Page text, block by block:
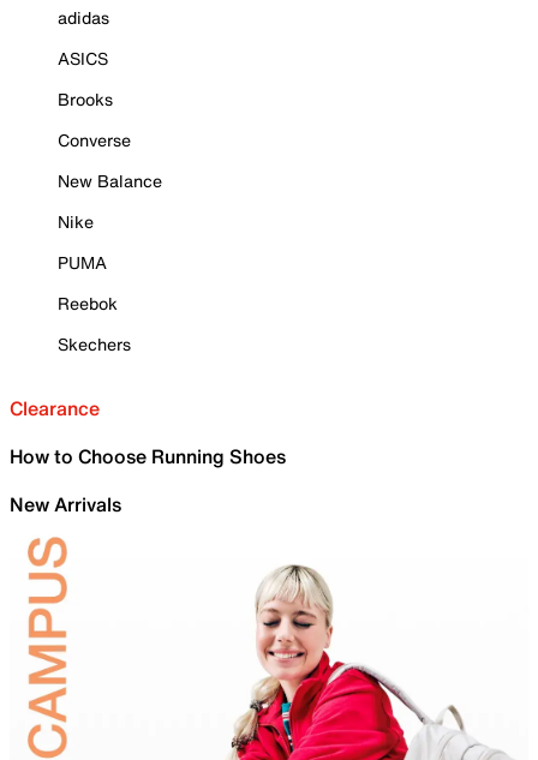
adidas
ASICS
Brooks
Converse
New Balance
Nike
PUMA
Reebok
Skechers
Clearance
How to Choose Running Shoes
New Arrivals